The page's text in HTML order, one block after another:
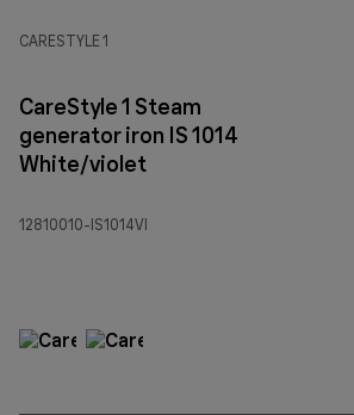
CARESTYLE 1
CareStyle 1 Steam
generator iron IS 1014
White/violet
12810010-IS1014VI